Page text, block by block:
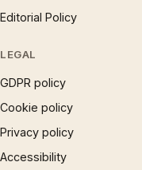
Editorial Policy
LEGAL
GDPR policy
Cookie policy
Privacy policy
Accessibility